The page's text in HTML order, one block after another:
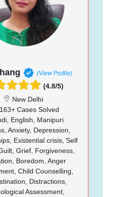
(View Profile)
(4.8/5)
New Delhi
Cases Solved
English, Manipuri
Anxiety, Depression,
Existential crisis, Self
Grief, Forgiveness,
Boredom, Anger
Child Counselling,
Distractions,
Assessment,